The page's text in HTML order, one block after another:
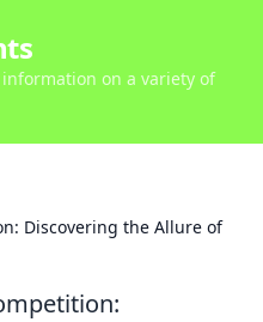
on a variety of
Discovering the Allure of